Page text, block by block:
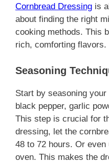
Cornbread Dressing is
about finding the right
cooking methods. This
rich, comforting flavors.
Seasoning
Start by seasoning
black pepper, garlic
This step is crucial for
dressing, let the
48 to 72 hours. Or
oven. This makes the